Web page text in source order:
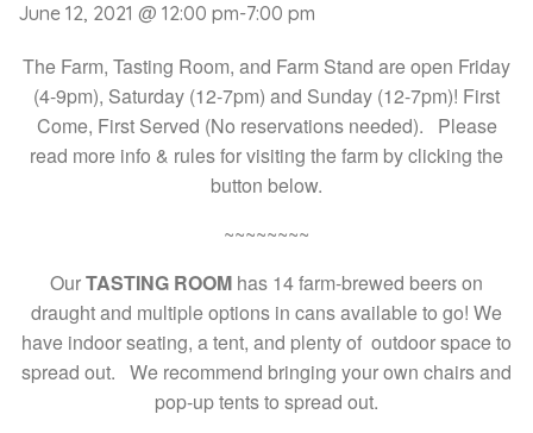
June 12, 2021 @ 12:00 pm-7:00 pm
The Farm, Tasting Room, and Farm Stand are open Friday
(4-9pm), Saturday (12-7pm) and Sunday (12-7pm)! First
Come, First Served (No reservations needed). Please
read more info & rules for visiting the farm by clicking the
button below.
~~~~~~~~
OurTASTING ROOM has 14 farm-brewed beers on
draught and multiple options in cans available to go! We
have indoor seating, a tent, and plenty of outdoor space to
spread out. We recommend bringing your own chairs and
pop-up tents to spread out.